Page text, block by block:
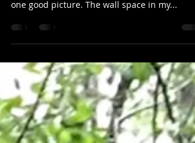
In which I relate my effort to get "the shot" An
expedition is coming up and I really only want